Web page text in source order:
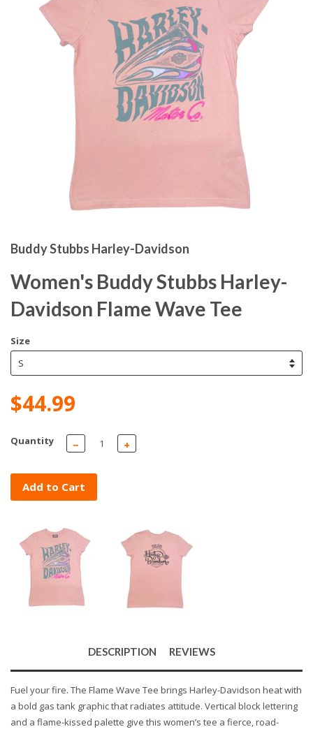
Buddy Stubbs Harley-Davidson
Women's Buddy Stubbs Harley-
Davidson Flame Wave Tee
Size
$44.99
Quantity − +
Add to Cart
DESCRIPTION REVIEWS
Fuel your fire. The Flame Wave Tee brings Harley-Davidson heat with
a bold gas tank graphic that radiates attitude. Vertical block lettering
and a flame-kissed palette give this women’s tee a fierce, road-